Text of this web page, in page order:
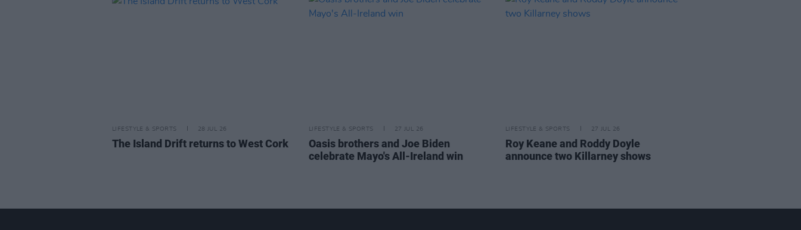
LIFESTYLE & SPORTS 28 JUL 26
The Island Drift returns to West Cork
LIFESTYLE & SPORTS 27 JUL 26
Oasis brothers and Joe Biden
celebrate Mayo's All-Ireland win
LIFESTYLE & SPORTS 27 JUL 26
Roy Keane and Roddy Doyle
announce two Killarney shows